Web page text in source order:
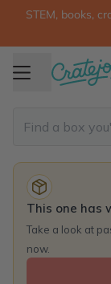
STEM, books,
This one has
Take a look at
now.